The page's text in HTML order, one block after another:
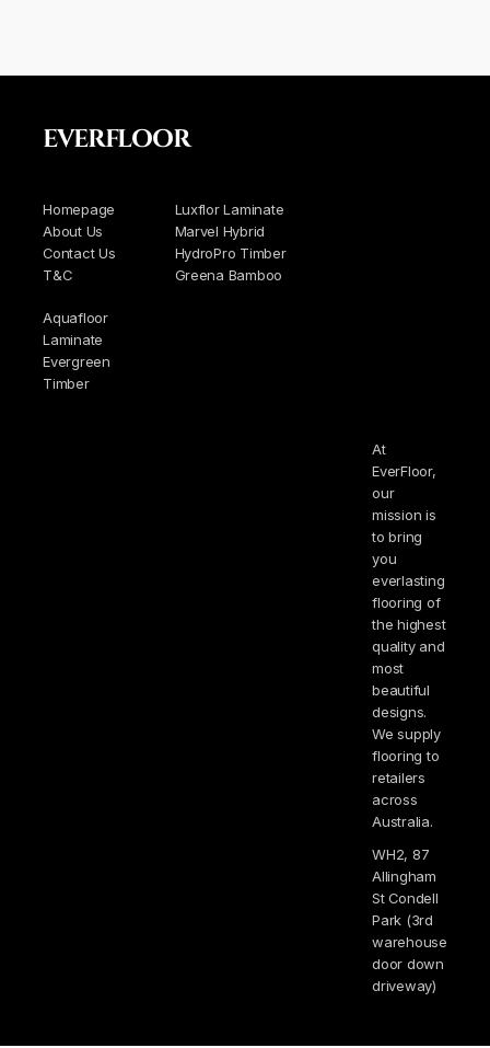
Homepage
About Us
Contact Us
T&C
Luxflor Laminate
Marvel Hybrid
HydroPro Timber
Greena Bamboo
Aquafloor
Laminate
Evergreen
Timber
EVERFLOOR
At
EverFloor,
our
mission is
to bring
you
everlasting
flooring of
the highest
quality and
most
beautiful
designs.
We supply
flooring to
retailers
across
Australia.
WH2, 87
Allingham
St Condell
Park (3rd
warehouse
door down
driveway)